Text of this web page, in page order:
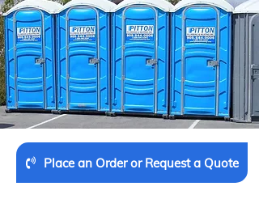
Place an Order or Request a Quote